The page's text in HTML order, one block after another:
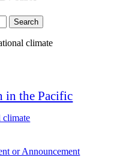
Search
climate
in the Pacific
climate
or Announcement